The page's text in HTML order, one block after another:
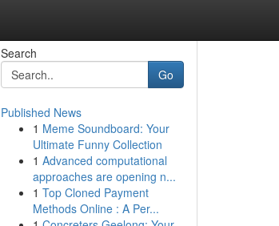
Search
Go
Published News
1 Meme Soundboard: Your
Ultimate Funny Collection
1 Advanced computational
approaches are opening n...
1 Top Cloned Payment
Methods Online : A Per...